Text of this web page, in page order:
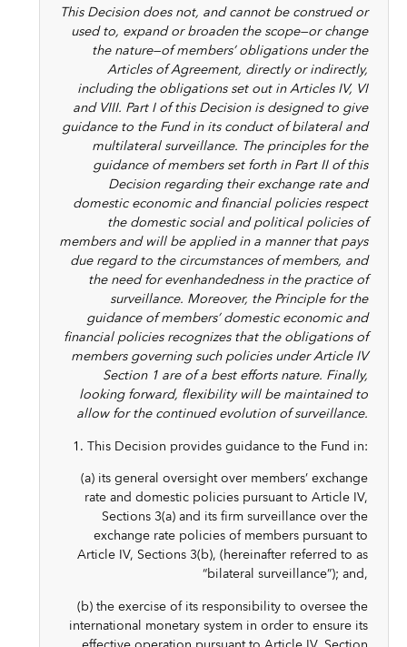
This Decision does not, and cannot be construed or
used to, expand or broaden the scope—or change
the nature—of members’ obligations under the
Articles of Agreement, directly or indirectly,
including the obligations set out in Articles IV, VI
and VIII. Part I of this Decision is designed to give
guidance to the Fund in its conduct of bilateral and
multilateral surveillance. The principles for the
guidance of members set forth in Part II of this
Decision regarding their exchange rate and
domestic economic and financial policies respect
the domestic social and political policies of
members and will be applied in a manner that pays
due regard to the circumstances of members, and
the need for evenhandedness in the practice of
surveillance. Moreover, the Principle for the
guidance of members’ domestic economic and
financial policies recognizes that the obligations of
members governing such policies under Article IV
Section 1 are of a best efforts nature. Finally,
looking forward, flexibility will be maintained to
allow for the continued evolution of surveillance.
1. This Decision provides guidance to the Fund in:
(a) its general oversight over members’ exchange
rate and domestic policies pursuant to Article IV,
Sections 3(a) and its firm surveillance over the
exchange rate policies of members pursuant to
Article IV, Sections 3(b), (hereinafter referred to as
“bilateral surveillance”); and,
(b) the exercise of its responsibility to oversee the
international monetary system in order to ensure its